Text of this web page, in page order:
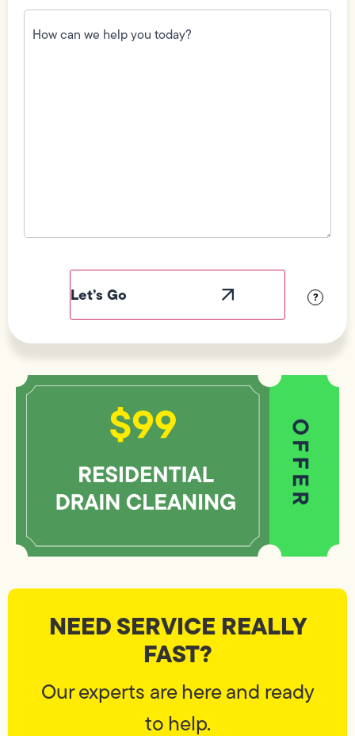
How
can
we
?
NEED SERVICE REALLY
FAST?
Our experts are here and ready
to help.